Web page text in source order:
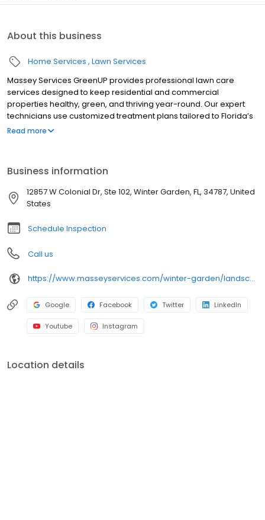
About this business
Home Services Lawn Services
Massey Services GreenUP provides professional lawn care
services designed to keep residential and commercial
properties healthy, green, and thriving year-round. Our expert
technicians use customized treatment plans tailored to Florida’s
unique climate and soil conditions. With a focus on quality and
Read more
Business information
12857 W Colonial Dr, Ste 102, Winter Garden, FL, 34787, United
States
Schedule Inspection
Call us
https://www.masseyservices.com/winter-garden/landscape-service/lawn-care/?utm_source=googlemybusiness&utm_medium=search&utm_content=Winter%20Garden%20Lawn%20Care&utm_campaign=masseylocalsearch
Google Facebook Twitter LinkedIn
Youtube Instagram
Location details